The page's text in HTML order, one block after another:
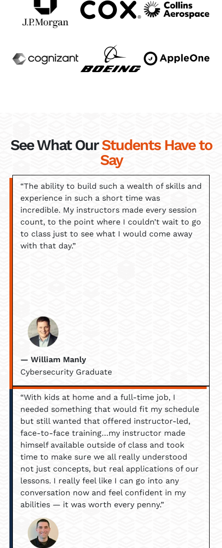
See What OurStudents Have to
Say
“The ability to build such a wealth of skills and
experience in such a short time was
incredible. My instructors made every session
count, to the point where I couldn’t wait to go
to class just to see what I would come away
with that day.”
— William Manly
Cybersecurity Graduate
“With kids at home and a full-time job, I
needed something that would fit my schedule
but still wanted that offered instructor-led,
face-to-face training…my instructor made
himself available outside of class and took
time to make sure we all really understood
not just concepts, but real applications of our
lessons. I really feel like I can go into any
conversation now and feel confident in my
abilities — it was worth every penny.”